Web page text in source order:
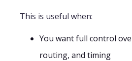
This is useful when:
You want full control
routing, and timing